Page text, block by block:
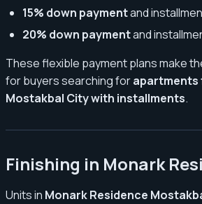
15% down paymentand
20% down paymentand
These flexible payment plans make
for buyers searching forapartments
Mostakbal City with installments.
Finishing in Monark
Units in Monark Residence